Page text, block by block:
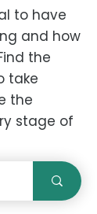
to have
and how
the
take
the
stage of